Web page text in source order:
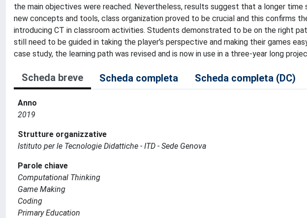
the main objectives were reached. Nevertheless, results suggest that a longer
new concepts and tools, class organization proved to be crucial and this confirms
introducing CT in classroom activities. Students demonstrated to be on the right
still need to be guided in taking the player's perspective and making their games
case study, the learning path was revised and is now in use in a three-year long
Scheda breve Scheda completa Scheda completa (DC)
Anno
2019
Strutture organizzative
Istituto per le Tecnologie Didattiche - ITD - Sede Genova
Parole chiave
Computational Thinking
Game Making
Coding
Primary Education